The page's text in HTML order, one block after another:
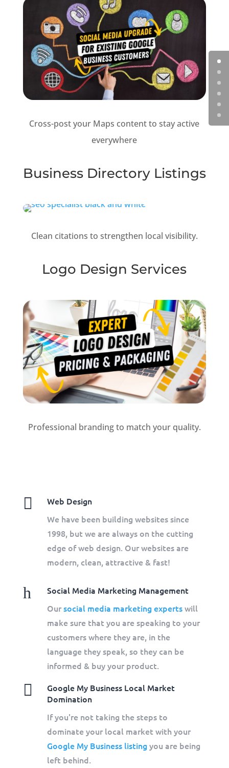
Cross-post your Maps content to stay active
everywhere
Business Directory Listings
Clean citations to strengthen local visibility.
Logo Design Services
Professional branding to match your quality.

Web Design
We have been building websites since
1998, but we are always on the cutting
edge of web design. Our websites are
modern, clean, attractive & fast!
h
Social Media Marketing Management
Oursocial media marketing expertswill
make sure that you are speaking to your
customers where they are, in the
language they speak, so they can be
informed & buy your product.

Google My Business Local Market
Domination
If you're not taking the steps to
dominate your local market with your
Google My Business listingyou are being
left behind.